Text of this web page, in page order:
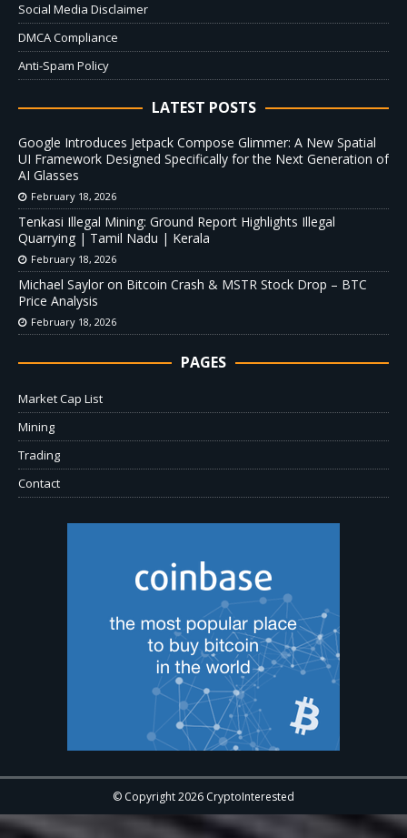
Social Media Disclaimer
DMCA Compliance
Anti-Spam Policy
LATEST POSTS
Google Introduces Jetpack Compose Glimmer: A New Spatial
UI Framework Designed Specifically for the Next Generation of
AI Glasses
February 18, 2026
Tenkasi Illegal Mining: Ground Report Highlights Illegal
Quarrying | Tamil Nadu | Kerala
February 18, 2026
Michael Saylor on Bitcoin Crash & MSTR Stock Drop – BTC
Price Analysis
February 18, 2026
PAGES
Market Cap List
Mining
Trading
Contact
© Copyright 2026 CryptoInterested